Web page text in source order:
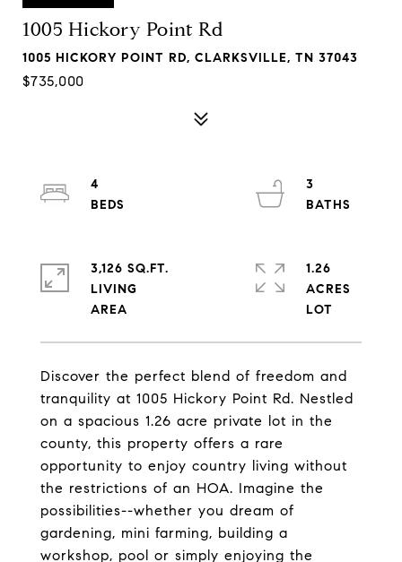
1005 Hickory Point Rd
1005 HICKORY POINT RD, CLARKSVILLE, TN 37043
$735,000
Discover the perfect blend of freedom and
tranquility at 1005 Hickory Point Rd. Nestled
on a spacious 1.26 acre private lot in the
county, this property offers a rare
opportunity to enjoy country living without
the restrictions of an HOA. Imagine the
possibilities--whether you dream of
gardening, mini farming, building a
workshop, pool or simply enjoying the
4
3
3,126 SQ.FT.
LIVING
1.26
ACRES